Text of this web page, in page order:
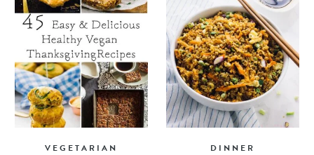
EBOOK
VEGETARIAN DINNER